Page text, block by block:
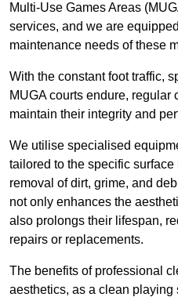
Multi-Use Games Areas
services, and we are
maintenance needs of these
With the constant foot traffic,
MUGA courts endure,
maintain their integrity and
We utilise specialised
tailored to the specific
removal of dirt, grime, and
not only enhances the
also prolongs their lifespan,
repairs or replacements.
The benefits of professional
aesthetics, as a clean playing